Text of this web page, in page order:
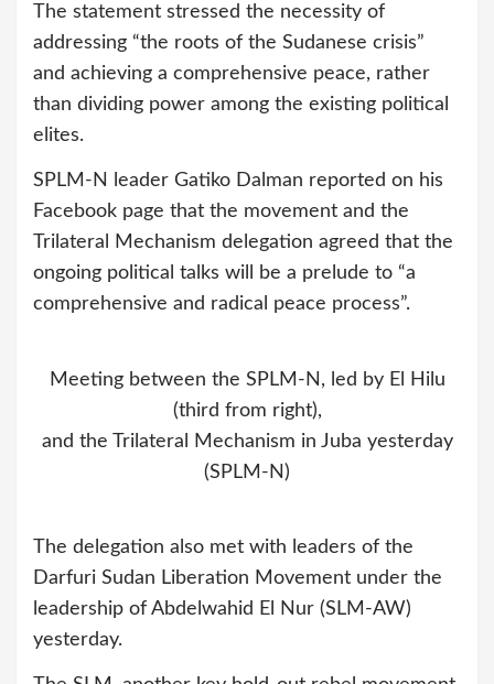
The statement stressed the necessity of
addressing “the roots of the Sudanese crisis”
and achieving a comprehensive peace, rather
than dividing power among the existing political
elites.
SPLM-N leader Gatiko Dalman reported on his
Facebook page that the movement and the
Trilateral Mechanism delegation agreed that the
ongoing political talks will be a prelude to “a
comprehensive and radical peace process”.
Meeting between the SPLM-N, led by El Hilu
(third from right),
and the Trilateral Mechanism in Juba yesterday
(SPLM-N)
The delegation also met with leaders of the
Darfuri Sudan Liberation Movement under the
leadership of Abdelwahid El Nur (SLM-AW)
yesterday.